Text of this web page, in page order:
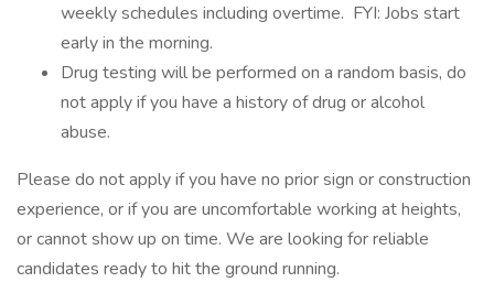
weekly schedules including overtime. FYI: Jobs start
early in the morning.
Drug testing will be performed on a random basis, do
not apply if you have a history of drug or alcohol
abuse.
Please do not apply if you have no prior sign or construction
experience, or if you are uncomfortable working at heights,
or cannot show up on time. We are looking for reliable
candidates ready to hit the ground running.